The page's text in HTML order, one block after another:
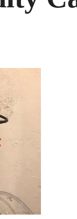
CASH
STILL